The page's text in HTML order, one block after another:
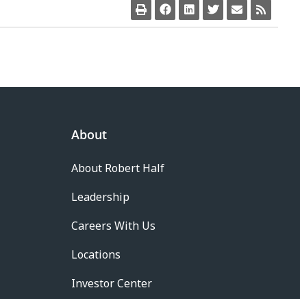
About
About Robert Half
Leadership
Careers With Us
Locations
Investor Center